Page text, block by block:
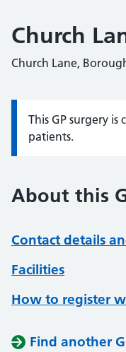
Church
Church Lane,
Information:
This GP surgery
patients.
About this
Contact details
Facilities
How to register
Find another